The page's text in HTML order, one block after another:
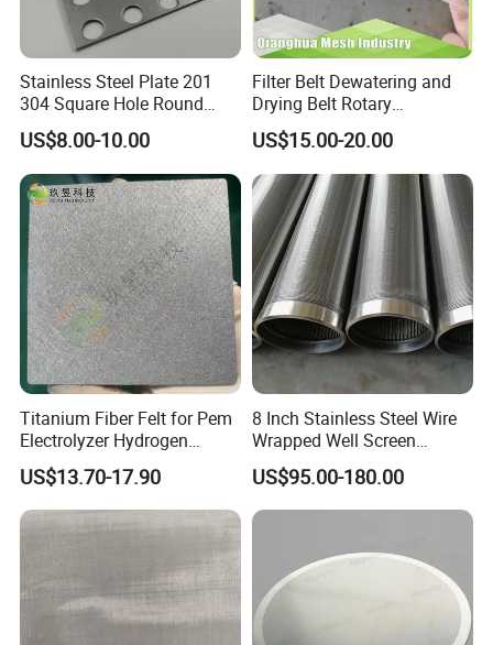
Stainless Steel Plate 201
304 Square Hole Round
Hole Perforated Metal Mesh
US$8.00-10.00
Filter Belt Dewatering and
Drying Belt Rotary
Thickeners, Centrifuge
US$15.00-20.00
Titanium Fiber Felt for Pem
Electrolyzer Hydrogen
Production
US$13.70-17.90
8 Inch Stainless Steel Wire
Wrapped Well Screen
Custom Size for Borehole
Sand Control
US$95.00-180.00